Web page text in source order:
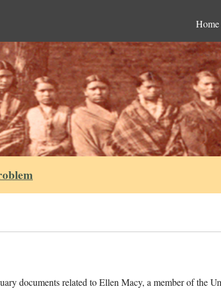
Home
documents related to Ellen Macy, a member of the